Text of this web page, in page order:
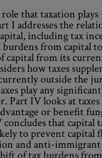
that taxation
I addresses the
including tax
from capital
capital from its
how taxes
outside the
play any
Part IV looks at
or benefit
that capital
to prevent capital
and anti-